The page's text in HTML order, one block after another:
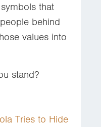
that
behind
values into
stand?
Tries to Hide